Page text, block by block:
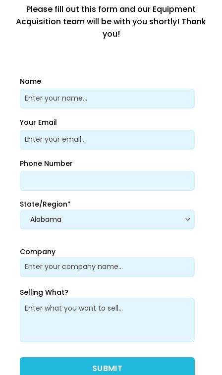
Please fill out this form and our Equipment
Acquisition team will be with you shortly! Thank
you!
Name
Your Email
Phone Number
State/Region*
Company
Selling What?
Please leave this field empty.